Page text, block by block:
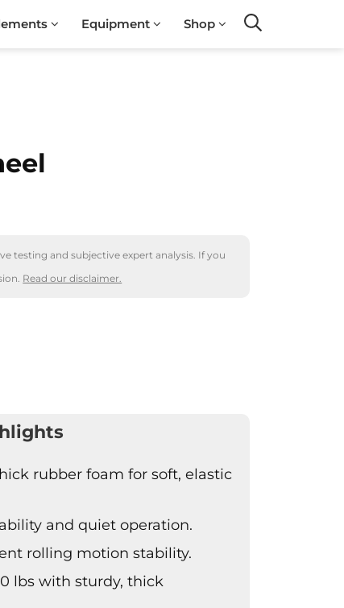
Equipment Shop
testing and subjective expert analysis. If you
Read our disclaimer.
rubber foam for soft, elastic
and quiet operation.
rolling motion stability.
lbs with sturdy, thick